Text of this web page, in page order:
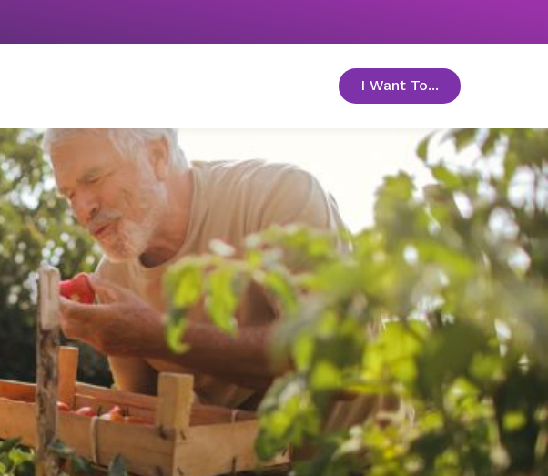
I Want To... toggle menu